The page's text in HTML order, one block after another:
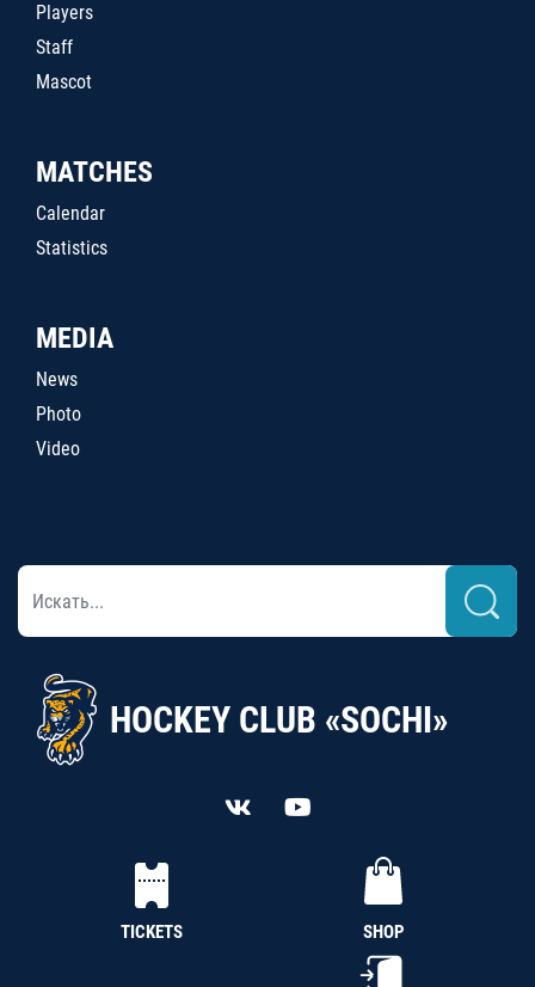
Players
Staff
Mascot
MATCHES
Calendar
Statistics
MEDIA
News
Photo
Video
HOCKEY CLUB «SOCHI»
TICKETS SHOP